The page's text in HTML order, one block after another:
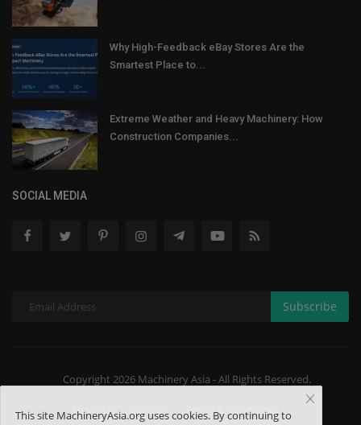
Why High-Feedback eBay Stores Are the
Smartest Place to...
Extreme Weather and Heavy Machinery: How
Construction Companies...
SOCIAL MEDIA
Subscribe
Copyright 2026 Machinery Asia - All Rights Reserved.
About US Terms & Conditions
This site MachineryAsia.org uses cookies. By continuing to